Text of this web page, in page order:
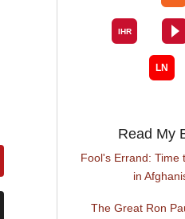
Read My
Fool's Errand: Time
in
The Great Ron